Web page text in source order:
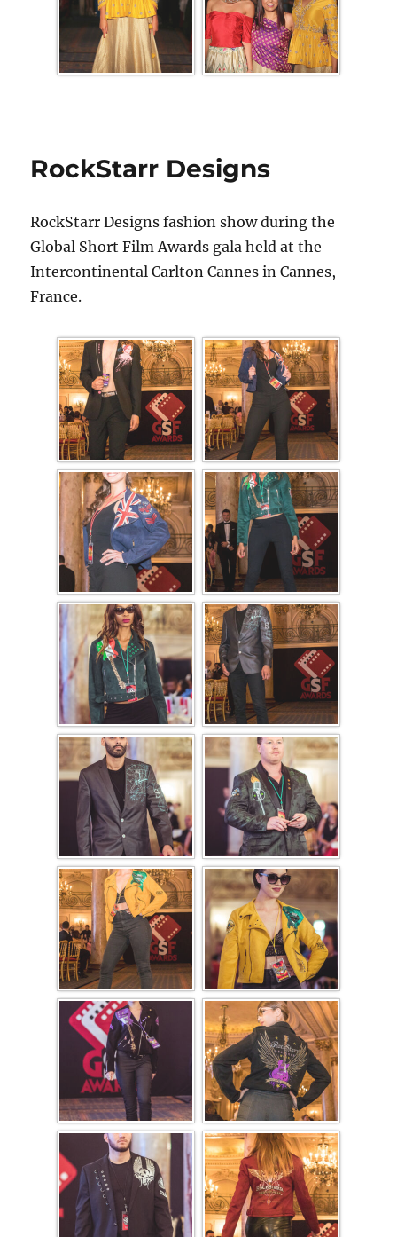
RockStarr Designs
RockStarr Designs fashion show during the
Global Short Film Awards gala held at the
Intercontinental Carlton Cannes in Cannes,
France.